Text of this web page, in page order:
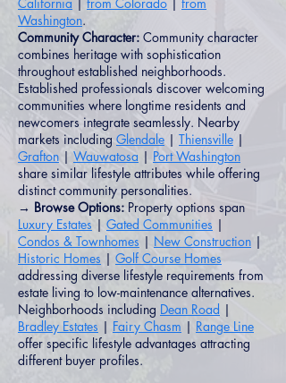
Washington.
Community Character: Community character
combines heritage with sophistication
throughout established neighborhoods.
Established professionals discover welcoming
communities where longtime residents and
newcomers integrate seamlessly. Nearby
markets including Glendale | Thiensville |
Grafton | Wauwatosa | Port Washington
share similar lifestyle attributes while offering
distinct community personalities.
→ Browse Options: Property options span
Luxury Estates | Gated Communities |
Condos & Townhomes | New Construction |
Historic Homes | Golf Course Homes
addressing diverse lifestyle requirements from
estate living to low-maintenance alternatives.
Neighborhoods including Dean Road |
Bradley Estates | Fairy Chasm | Range Line
offer specific lifestyle advantages attracting
different buyer profiles.